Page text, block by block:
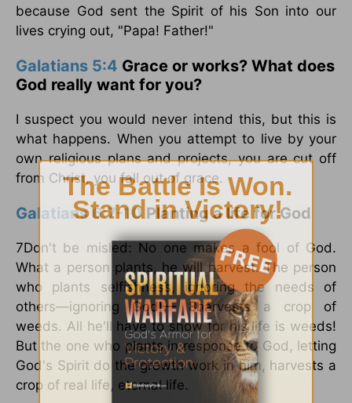
because God sent the Spirit of his Son into our
lives crying out, "Papa! Father!"
Galatians 5:4 Grace or works? What does
God really want for you?
I suspect you would never intend this, but this is
what happens. When you attempt to live by your
own religious plans and projects, you are cut off
from Christ, you fall out of grace.
Galatians 6:7-10 Planting a life for God
7Don't be misled: No one makes a fool of God.
What a person plants, he will harvest. The person
who plants selfishness, ignoring the needs of
others—ignoring God!— 8harvests a crop of
weeds. All he'll have to show for his life is weeds!
But the one who plants in response to God, letting
God's Spirit do the growth work in him, harvests a
crop of real life, eternal life.